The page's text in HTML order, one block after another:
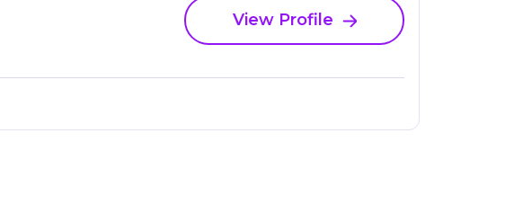
View Profile